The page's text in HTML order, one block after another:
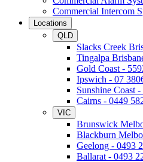
Commercial Intercom
Locations
QLD
Slacks Creek
Tingalpa
Gold Coast -
Ipswich - 07
Sunshine Coast
Cairns - 0449
VIC
Brunswick
Blackburn
Geelong - 0493
Ballarat - 0493